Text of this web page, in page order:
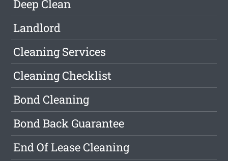
Deep Clean
Landlord
Cleaning Services
Cleaning Checklist
Bond Cleaning
Bond Back Guarantee
End Of Lease Cleaning